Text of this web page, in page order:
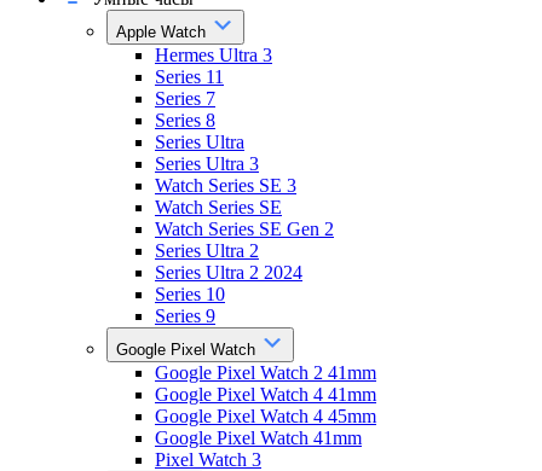
Apple Watch
Hermes Ultra 3
Series 11
Series 7
Series 8
Series Ultra
Series Ultra 3
Watch Series SE 3
Watch Series SE
Watch Series SE Gen 2
Series Ultra 2
Series Ultra 2 2024
Series 10
Series 9
Google Pixel Watch
Google Pixel Watch 2 41mm
Google Pixel Watch 4 41mm
Google Pixel Watch 4 45mm
Google Pixel Watch 41mm
Pixel Watch 3